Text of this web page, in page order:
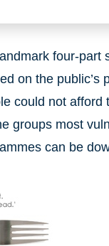
four-
on the
could not
groups most
can be